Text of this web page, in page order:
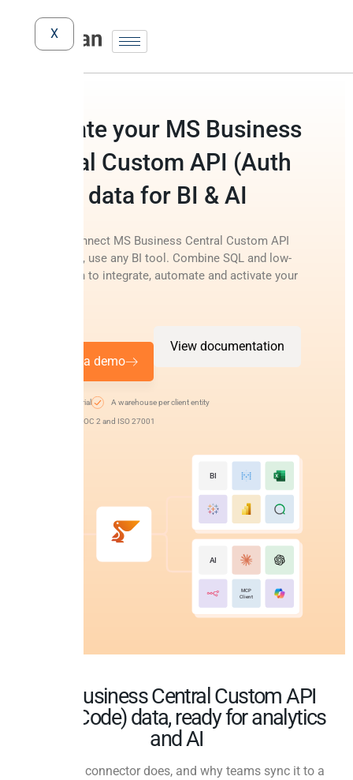
X
Activate your MS Business
Central Custom API (Auth
Code) data for BI & AI
Instantly connect MS Business Central Custom API
(Auth Code), use any BI tool. Combine SQL and low-
code Python to integrate, automate and activate your
Request a demo
View documentation
14-day free trial A warehouse per client entity
EU-hosted, SOC 2 and ISO 27001
BI
AI
MCP
Client
MS Business Central Custom API
(Auth Code) data, ready for analytics
and AI
What this connector does, and why teams sync it to a